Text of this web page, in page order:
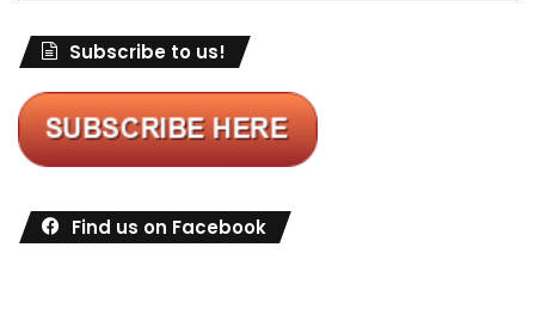
Subscribe to us!
Find us on Facebook